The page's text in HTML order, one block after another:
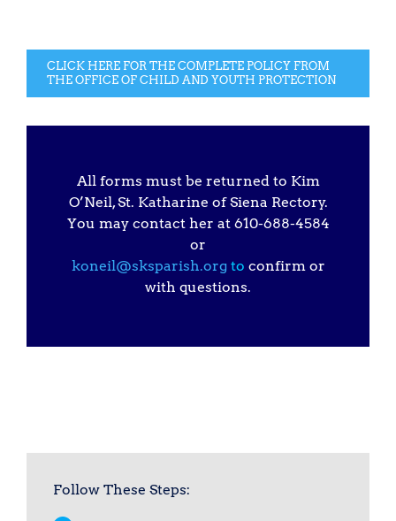
CLICK HERE FOR THE COMPLETE POLICY FROM
THE OFFICE OF CHILD AND YOUTH PROTECTION
All forms must be returned to Kim
O’Neil, St. Katharine of Siena Rectory.
You may contact her at 610-688-4584
or
koneil@sksparish.orgto confirm or
with questions.
Follow These Steps: